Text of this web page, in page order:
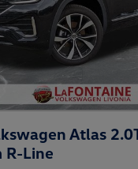
Atlas
R-Line